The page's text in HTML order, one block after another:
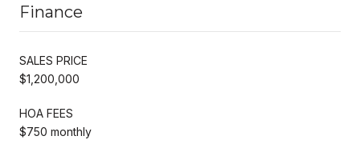
Finance
SALES PRICE
$1,200,000
HOA FEES
$750 monthly